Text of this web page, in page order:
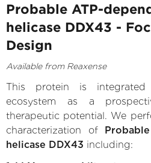
Probable ATP-
helicase DDX43 -
Design
Available from Reaxense
This protein is
ecosystem as a
therapeutic potential. We
characterization of
helicase DDX43 including: